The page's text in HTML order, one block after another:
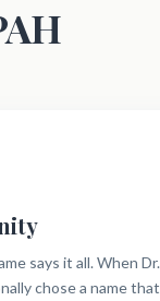
says it all. When Dr.
chose a name that